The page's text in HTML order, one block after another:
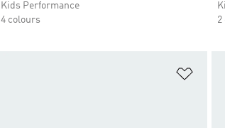
Kids Performance
4 colours
2